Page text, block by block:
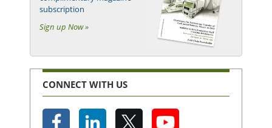
subscription
Sign up Now »
CONNECT WITH US